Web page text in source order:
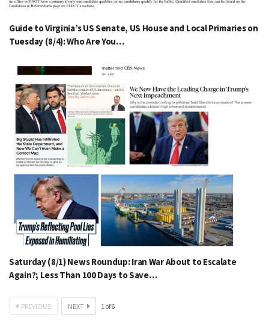
Guide to Virginia’s US Senate, US House and Local Primaries on
Tuesday (8/4): Who Are You…
Saturday (8/1) News Roundup: Iran War About to Escalate
Again?; Less Than 100 Days to Save…
PREVIOUS NEXT 1 of6